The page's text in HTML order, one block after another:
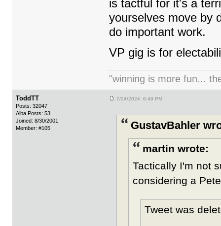
is tactful for it's a
yourselves move by
do important work.
VP gig is for
"winning is more fun...
ToddTT
Posts: 32047
Alba Posts: 53
Joined: 8/30/2001
Member: #105
7/24/2024 6:49 PM
GustavBahler
martin wrote:
Tactically I'm not
considering a
Tweet was